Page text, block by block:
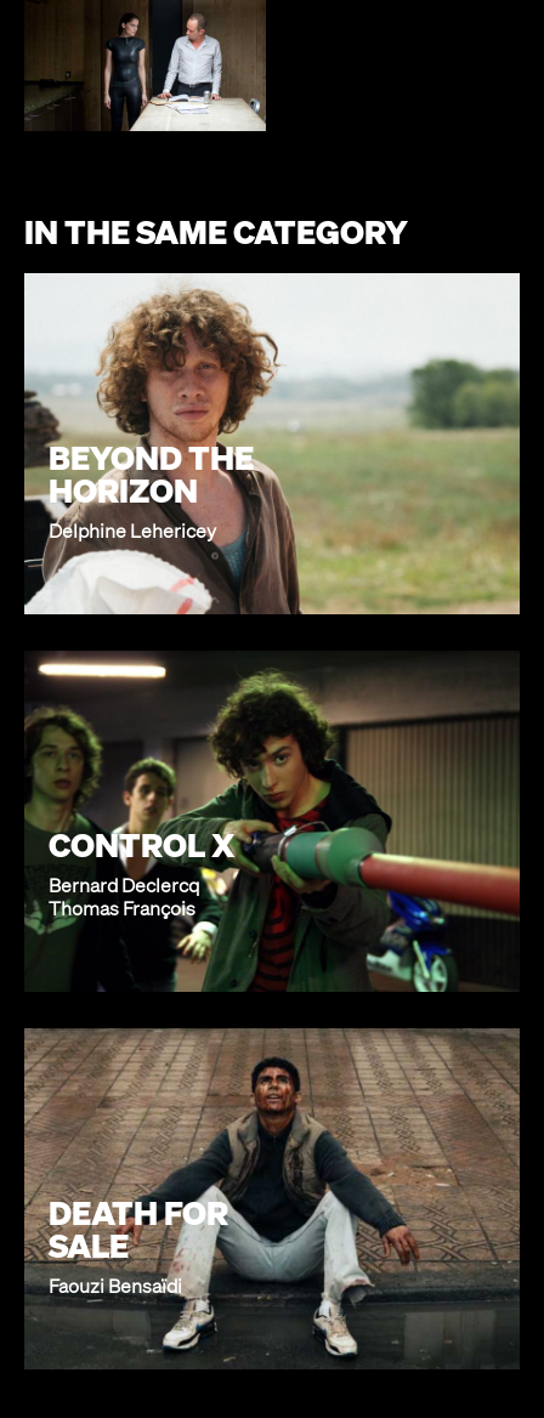
IN THE SAME CATEGORY
BEYOND THE
HORIZON
Delphine Lehericey
CONTROL X
Bernard Declercq
Thomas François
DEATH FOR
SALE
Faouzi Bensaïdi